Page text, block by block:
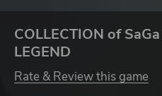
COLLECTION of
LEGEND
Rate & Review this game